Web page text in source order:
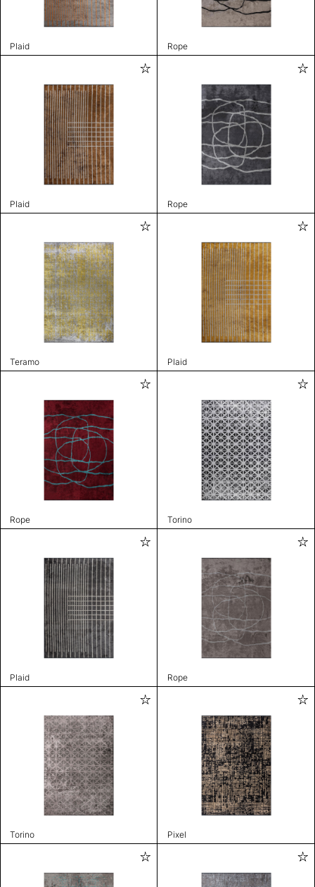
Plaid Rope
Plaid Rope
Teramo Plaid
Rope Torino
Plaid Rope
Torino Pixel